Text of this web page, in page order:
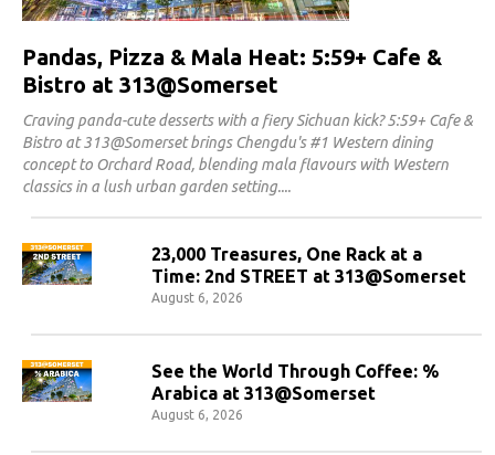
Pandas, Pizza & Mala Heat: 5:59+ Cafe &
Bistro at 313@Somerset
Craving panda-cute desserts with a fiery Sichuan kick? 5:59+ Cafe &
Bistro at 313@Somerset brings Chengdu's #1 Western dining
concept to Orchard Road, blending mala flavours with Western
classics in a lush urban garden setting.
23,000 Treasures, One Rack at a
Time: 2nd STREET at 313@Somerset
August 6, 2026
See the World Through Coffee: %
Arabica at 313@Somerset
August 6, 2026